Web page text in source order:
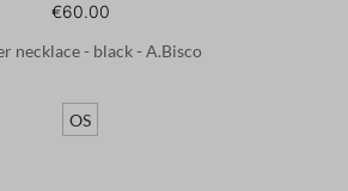
€60.00
necklace - black - A.Bisco
OS